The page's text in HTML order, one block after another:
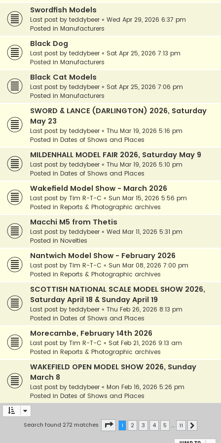
Swordfish Models
Last post by teddybeer « Wed Apr 29, 2026 6:37 pm
Posted in Manufacturers
Black Dog
Last post by teddybeer « Sat Apr 25, 2026 7:13 pm
Posted in Manufacturers
Black Cat Models
Last post by teddybeer « Sat Apr 25, 2026 7:06 pm
Posted in Manufacturers
SWORD & LANCE (DARLINGTON) 2026, Saturday
May 23
Last post by teddybeer « Thu Mar 19, 2026 5:16 pm
Posted in Dates of Shows and Places
MILDENHALL MODEL FAIR 2026, Saturday May 9
Last post by teddybeer « Thu Mar 19, 2026 5:10 pm
Posted in Dates of Shows and Places
Wakefield Model Show - March 2026
Last post by Tim R-T-C « Sun Mar 15, 2026 5:56 pm
Posted in Reports & Photographic archives
Macchi M5 from Thetis
Last post by teddybeer « Wed Mar 11, 2026 5:31 pm
Posted in Novelties
Nantwich Model Show - February 2026
Last post by Tim R-T-C « Sun Mar 08, 2026 7:00 pm
Posted in Reports & Photographic archives
SCOTTISH NATIONAL SCALE MODEL SHOW 2026,
Saturday April 18 & Sunday April 19
Last post by teddybeer « Thu Feb 26, 2026 8:13 pm
Posted in Dates of Shows and Places
Morecambe, February 14th 2026
Last post by Tim R-T-C « Sat Feb 21, 2026 9:13 am
Posted in Reports & Photographic archives
WAKEFIELD OPEN MODEL SHOW 2026, Sunday
March 8
Last post by teddybeer « Mon Feb 16, 2026 5:26 pm
Posted in Dates of Shows and Places
Search found 272 matches Page 1of 11
1 2 3 4 5 … 11